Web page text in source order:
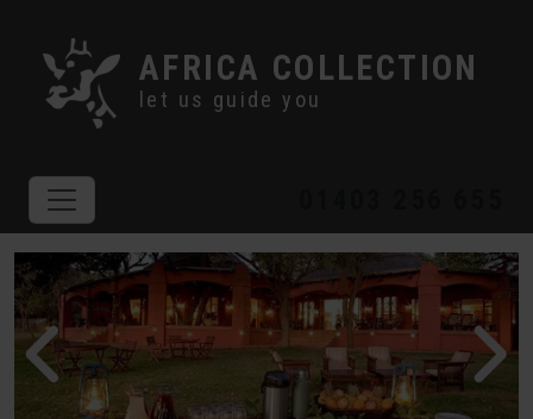
AFRICA COLLECTION
let us guide you